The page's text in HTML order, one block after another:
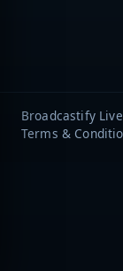
Broadcastify
Terms &